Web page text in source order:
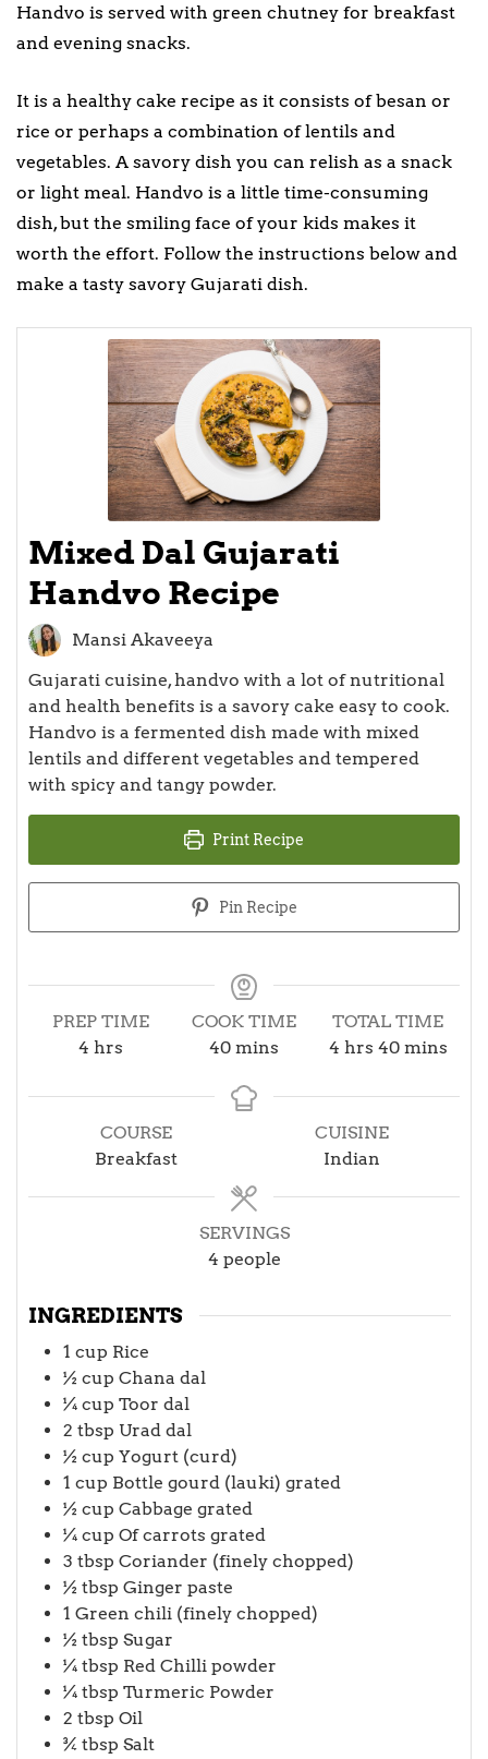
Handvo is served with green chutney for breakfast
and evening snacks.
It is a healthy cake recipe as it consists of besan or
rice or perhaps a combination of lentils and
vegetables. A savory dish you can relish as a snack
or light meal. Handvo is a little time-consuming
dish, but the smiling face of your kids makes it
worth the effort. Follow the instructions below and
make a tasty savory Gujarati dish.
Mixed Dal Gujarati
Handvo Recipe
Mansi Akaveeya
Gujarati cuisine, handvo with a lot of nutritional
and health benefits is a savory cake easy to cook.
Handvo is a fermented dish made with mixed
lentils and different vegetables and tempered
with spicy and tangy powder.
Print Recipe
Pin Recipe
PREP TIME
4hours
hrs
COOK TIME
40minutes
mins
TOTAL TIME
4hours
hrs 40minutes
mins
COURSE
Breakfast
CUISINE
Indian
SERVINGS
4 people
INGREDIENTS
1 cup Rice
½ cup Chana dal
¼ cup Toor dal
2 tbsp Urad dal
½ cup Yogurt (curd)
1 cup Bottle gourd (lauki) grated
½ cup Cabbage grated
¼ cup Of carrots grated
3 tbsp Coriander (finely chopped)
½ tbsp Ginger paste
1 Green chili (finely chopped)
½ tbsp Sugar
¼ tbsp Red Chilli powder
¼ tbsp Turmeric Powder
2 tbsp Oil
¾ tbsp Salt